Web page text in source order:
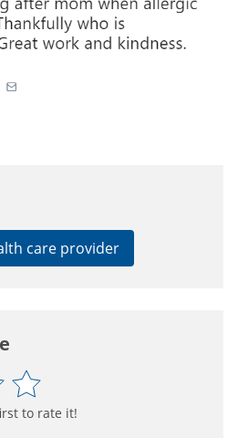
care provider
to rate it!